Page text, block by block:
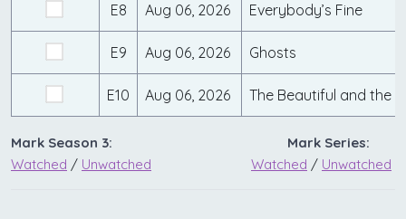
E8 Aug 06, 2026 Everybody’s Fine
E9 Aug 06, 2026 Ghosts
E10 Aug 06, 2026 The Beautiful and the
Mark Season 3:
Watched / Unwatched
Mark Series:
Watched / Unwatched